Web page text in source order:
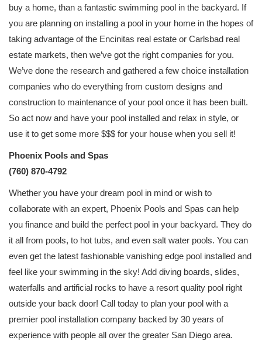
buy a home, than a fantastic swimming pool in the backyard. If
you are planning on installing a pool in your home in the hopes of
taking advantage of the Encinitas real estate or Carlsbad real
estate markets, then we’ve got the right companies for you.
We’ve done the research and gathered a few choice installation
companies who do everything from custom designs and
construction to maintenance of your pool once it has been built.
So act now and have your pool installed and relax in style, or
use it to get some more $$$ for your house when you sell it!
Phoenix Pools and Spas
(760) 870-4792
Whether you have your dream pool in mind or wish to
collaborate with an expert, Phoenix Pools and Spas can help
you finance and build the perfect pool in your backyard. They do
it all from pools, to hot tubs, and even salt water pools. You can
even get the latest fashionable vanishing edge pool installed and
feel like your swimming in the sky! Add diving boards, slides,
waterfalls and artificial rocks to have a resort quality pool right
outside your back door! Call today to plan your pool with a
premier pool installation company backed by 30 years of
experience with people all over the greater San Diego area.